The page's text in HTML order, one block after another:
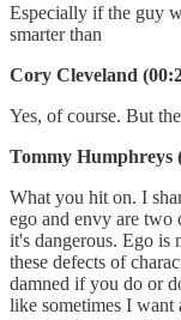
Especially if the guy
smarter than
Cory Cleveland
Yes, of course. But
Tommy Humphreys
What you hit on. I
ego and envy are two
it's dangerous. Ego is
these defects of
damned if you do or
like sometimes I